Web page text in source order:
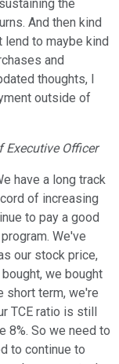
the
And then kind
lend to maybe kind
and
thoughts, I
outside of
Executive Officer
have a long track
of increasing
to pay a good
We've
our stock price,
we bought
short term, we're
TCE ratio is still
8%. So we need to
to continue to